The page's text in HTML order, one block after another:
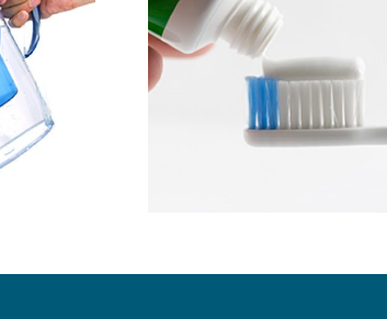
Paste
Save
Preventing